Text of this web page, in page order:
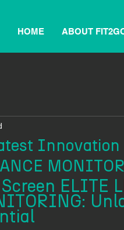
HOME ABOUT
Innovation
ELITE